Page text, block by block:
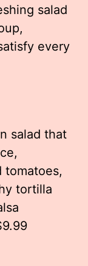
salad
every
salad that
tomatoes,
tortilla